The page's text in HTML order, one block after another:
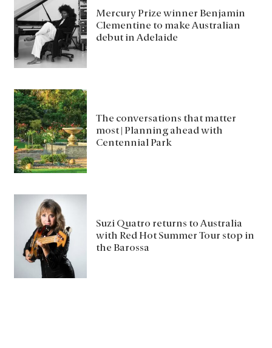
Mercury Prize winner Benjamin
Clementine to make Australian
debut in Adelaide
The conversations that matter
most | Planning ahead with
Centennial Park
Suzi Quatro returns to Australia
with Red Hot Summer Tour stop in
the Barossa